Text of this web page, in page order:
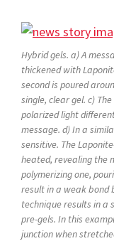
Hybrid gels. a) A
thickened with
second is poured
single, clear gel. c)
polarized light
message. d) In a
sensitive. The
heated, revealing the
polymerizing one,
result in a weak bond
technique results in a
pre-gels. In this
junction when